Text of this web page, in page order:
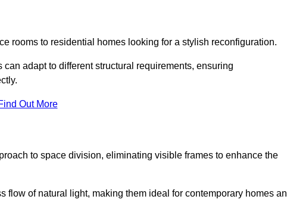
rooms to residential homes looking for a stylish reconfiguration.
adapt to different structural requirements, ensuring
Out More
to space division, eliminating visible frames to enhance the
of natural light, making them ideal for contemporary homes